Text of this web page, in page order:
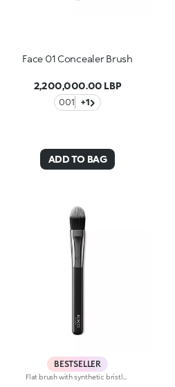
Face 01 Concealer Brush
2,200,000.00 LBP
001 +1
ADD TO BAG
BESTSELLER